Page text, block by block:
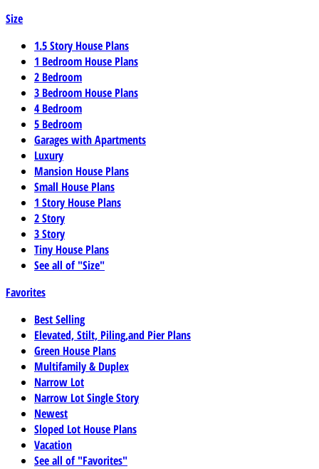
Size
1.5 Story House Plans
1 Bedroom House Plans
2 Bedroom
3 Bedroom House Plans
4 Bedroom
5 Bedroom
Garages with Apartments
Luxury
Mansion House Plans
Small House Plans
1 Story House Plans
2 Story
3 Story
Tiny House Plans
See all of "Size"
Favorites
Best Selling
Elevated, Stilt, Piling,and Pier Plans
Green House Plans
Multifamily & Duplex
Narrow Lot
Narrow Lot Single Story
Newest
Sloped Lot House Plans
Vacation
See all of "Favorites"